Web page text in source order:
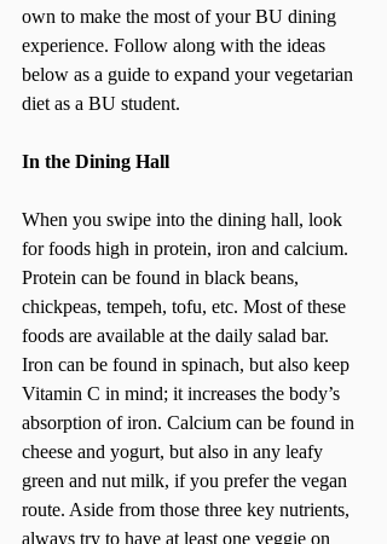
own to make the most of your BU dining
experience. Follow along with the ideas
below as a guide to expand your vegetarian
diet as a BU student.
In the Dining Hall
When you swipe into the dining hall, look
for foods high in protein, iron and calcium.
Protein can be found in black beans,
chickpeas, tempeh, tofu, etc. Most of these
foods are available at the daily salad bar.
Iron can be found in spinach, but also keep
Vitamin C in mind; it increases the body’s
absorption of iron. Calcium can be found in
cheese and yogurt, but also in any leafy
green and nut milk, if you prefer the vegan
route. Aside from those three key nutrients,
always try to have at least one veggie on